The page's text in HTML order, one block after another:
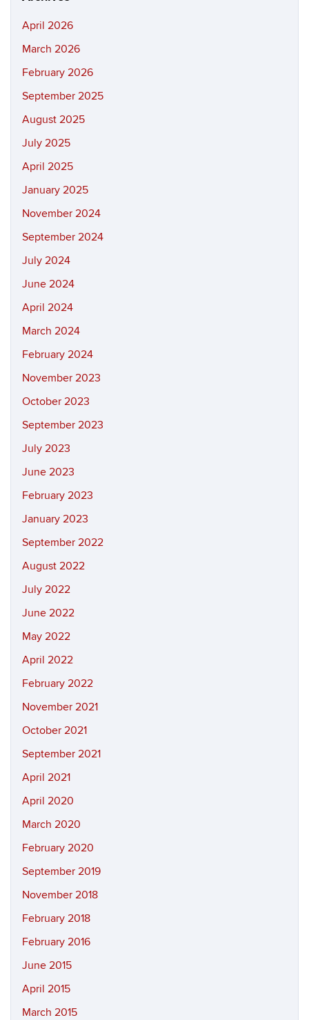
April 2026
March 2026
February 2026
September 2025
August 2025
July 2025
April 2025
January 2025
November 2024
September 2024
July 2024
June 2024
April 2024
March 2024
February 2024
November 2023
October 2023
September 2023
July 2023
June 2023
February 2023
January 2023
September 2022
August 2022
July 2022
June 2022
May 2022
April 2022
February 2022
November 2021
October 2021
September 2021
April 2021
April 2020
March 2020
February 2020
September 2019
November 2018
February 2018
February 2016
June 2015
April 2015
March 2015